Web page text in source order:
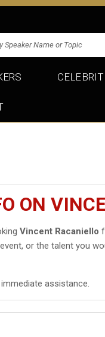
ON
Vincent Racaniello
or the talent you
assistance.